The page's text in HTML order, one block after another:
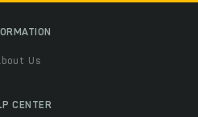
Us
CENTER